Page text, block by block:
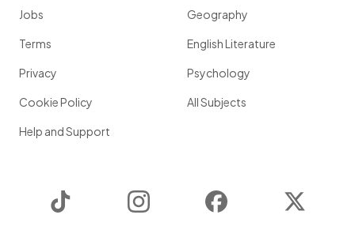
Jobs
Terms
Privacy
Cookie Policy
Help and Support
Geography
English Literature
Psychology
All Subjects
Instagram Facebook